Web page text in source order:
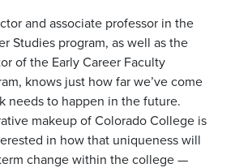
and associate professor in the
Studies program, as well as the
of the Early Career Faculty
knows just how far we’ve come
needs to happen in the future.
makeup of Colorado College is
in how that uniqueness will
change within the college —